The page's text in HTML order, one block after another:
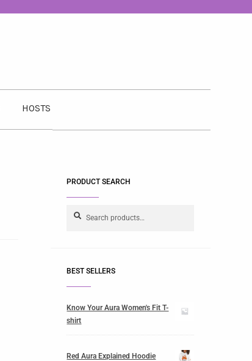
HOSTS
PRODUCT SEARCH
Search
BEST SELLERS
Know Your Aura Women's Fit T-
shirt
Red Aura Explained Hoodie